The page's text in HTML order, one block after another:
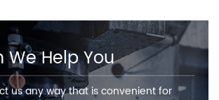
We Help You
us any way that is convenient for